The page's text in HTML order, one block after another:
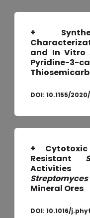
+
and In Vitro
Pyridine-3-
DOI:10.1155/
+
Resistant
Mineral Ores
DOI:10.1016/